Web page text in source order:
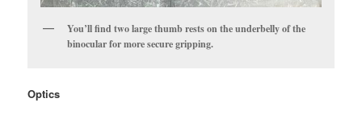
You’ll find two large thumb rests on the underbelly of the
binocular for more secure gripping.
Optics